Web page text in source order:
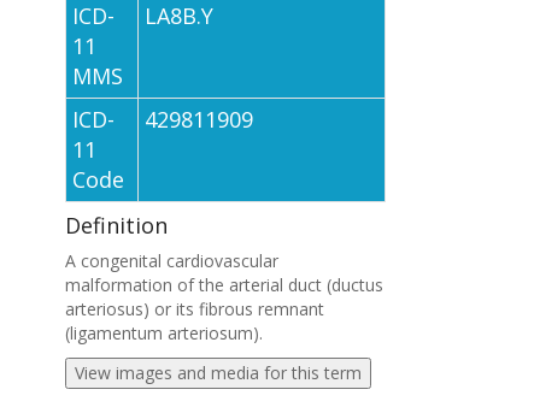
ICD-
11
MMS
LA8B.Y
ICD-
11
Code
429811909
Definition
A congenital cardiovascular
malformation of the arterial duct (ductus
arteriosus) or its fibrous remnant
(ligamentum arteriosum).
View images and media for this term